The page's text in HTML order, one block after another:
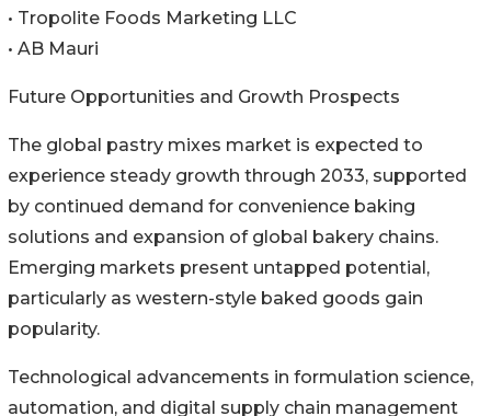
• Tropolite Foods Marketing LLC
• AB Mauri
Future Opportunities and Growth Prospects
The global pastry mixes market is expected to
experience steady growth through 2033, supported
by continued demand for convenience baking
solutions and expansion of global bakery chains.
Emerging markets present untapped potential,
particularly as western-style baked goods gain
popularity.
Technological advancements in formulation science,
automation, and digital supply chain management